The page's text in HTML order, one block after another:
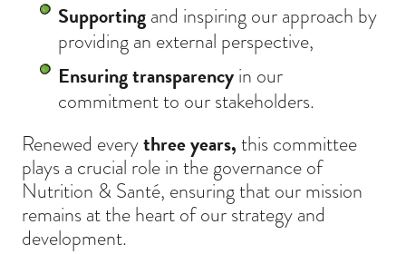
Supportingand inspiring our approach by
providing an external perspective,
Ensuring transparencyin our
commitment to our stakeholders.
Renewed everythree years,this committee
plays a crucial role in the governance of
Nutrition & Santé, ensuring that our mission
remains at the heart of our strategy and
development.